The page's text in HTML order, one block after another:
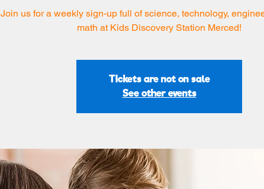
Join us for a weekly sign-up full of science, technology,
math at Kids Discovery Station Merced!
Tickets are not on sale
See other events